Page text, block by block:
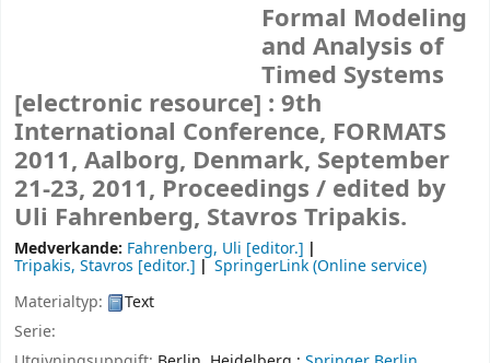
Formal Modeling
and Analysis of
Timed Systems
[electronic resource] : 9th
International Conference, FORMATS
2011, Aalborg, Denmark, September
21-23, 2011, Proceedings / edited by
Uli Fahrenberg, Stavros Tripakis.
Medverkande: Fahrenberg, Uli [editor.]
Tripakis, Stavros [editor.]
SpringerLink (Online service)
Materialtyp:
Text
Serie: